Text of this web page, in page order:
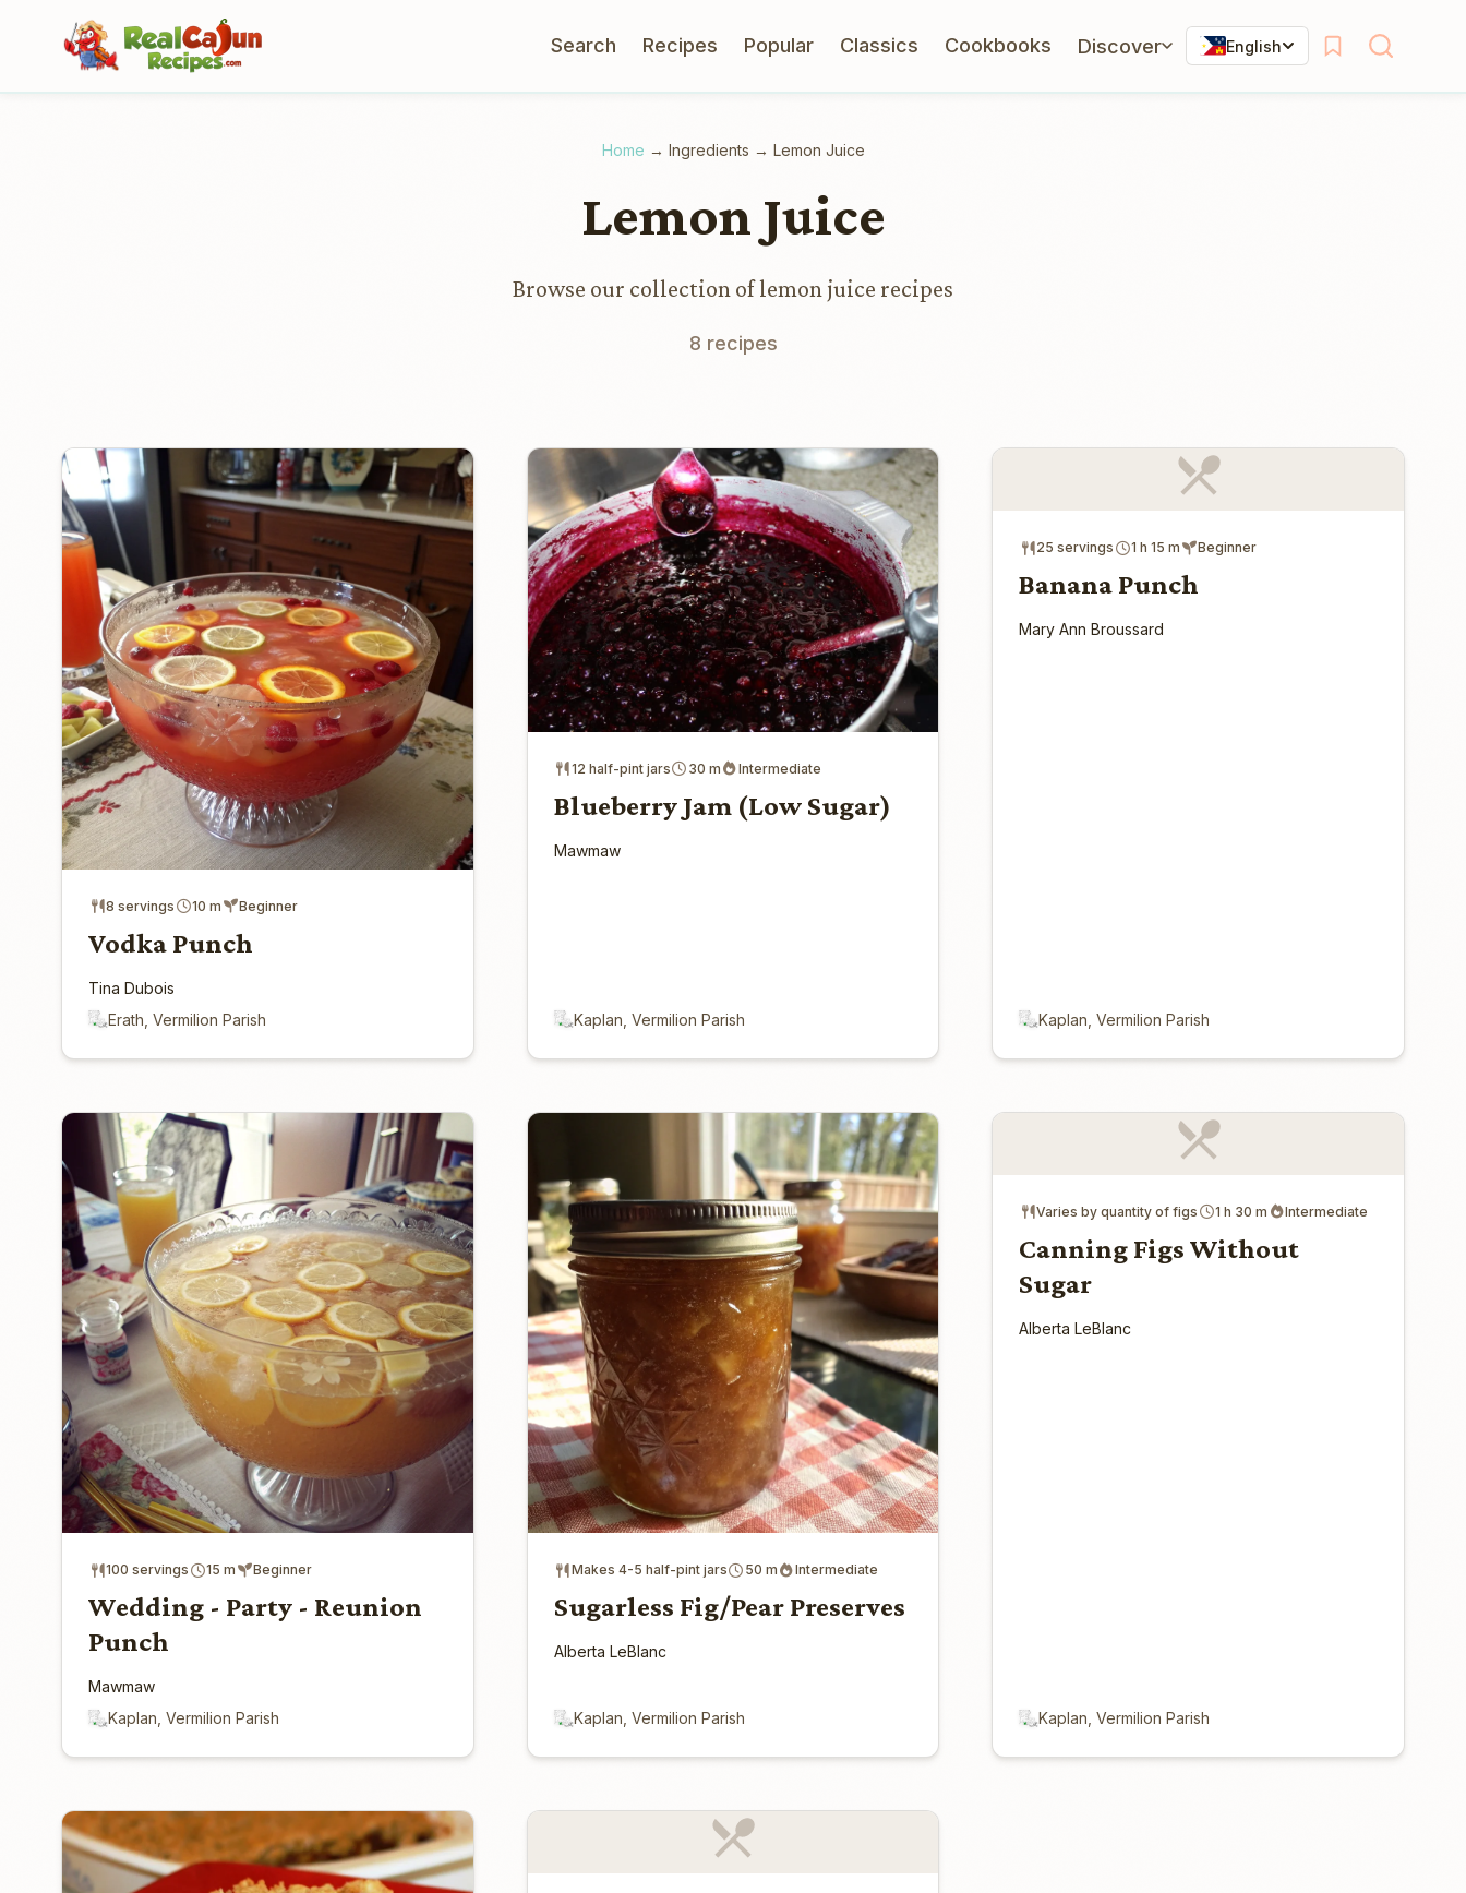
Search Recipes Popular Classics Cookbooks Discover English
Home → Ingredients → Lemon Juice
Lemon Juice
Browse our collection of lemon juice recipes
8 recipes
8 servings 10 m Beginner
Vodka Punch
Tina Dubois
Erath, Vermilion Parish
12 half-pint jars 30 m Intermediate
Blueberry Jam (Low Sugar)
Mawmaw
Kaplan, Vermilion Parish
25 servings 1 h 15 m Beginner
Banana Punch
Mary Ann Broussard
Kaplan, Vermilion Parish
100 servings 15 m Beginner
Wedding - Party - Reunion
Punch
Mawmaw
Kaplan, Vermilion Parish
Makes 4-5 half-pint jars 50 m Intermediate
Sugarless Fig/Pear Preserves
Alberta LeBlanc
Kaplan, Vermilion Parish
Varies by quantity of figs 1 h 30 m Intermediate
Canning Figs Without
Sugar
Alberta LeBlanc
Kaplan, Vermilion Parish